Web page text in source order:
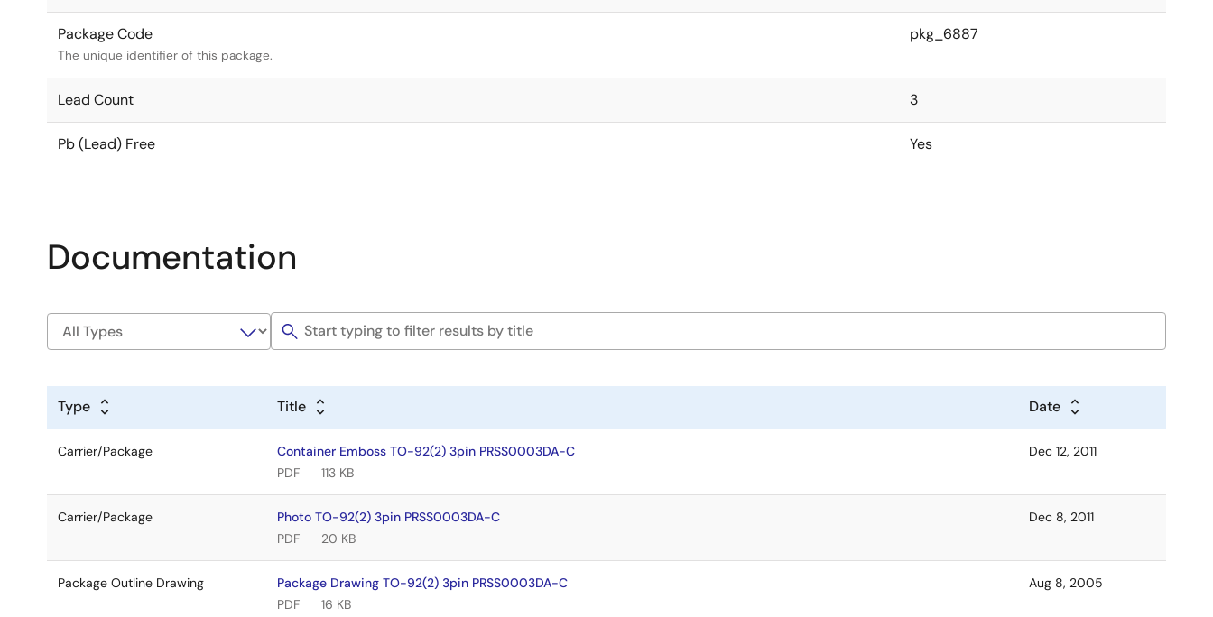
Package Code
The unique identifier of this package.
pkg_6887
Lead Count 3
Pb (Lead) Free Yes
Documentation
Type Title Date
Carrier/Package
Container Emboss TO-92(2) 3pin PRSS0003DA-C
PDF
113 KB
Dec 12, 2011
Carrier/Package
Photo TO-92(2) 3pin PRSS0003DA-C
PDF
20 KB
Dec 8, 2011
Package Outline Drawing
Package Drawing TO-92(2) 3pin PRSS0003DA-C
PDF
16 KB
Aug 8, 2005